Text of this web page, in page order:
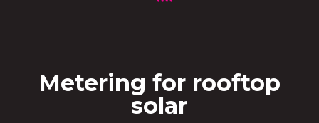
Metering for rooftop
solar